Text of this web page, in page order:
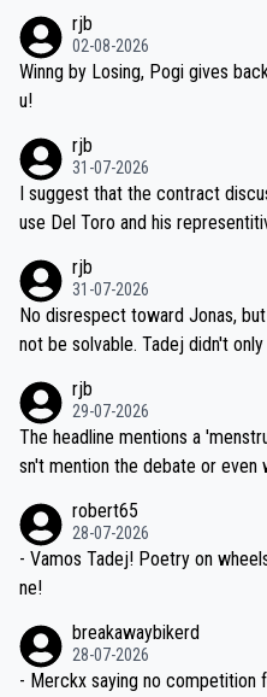
sticated drug use and masking,
e employed, and mindful of the
ling's two greatest stars sends
ecessary, or fair, to wake Jonas
hours of sleep to Tadej, and no
petitors during cycling's most important race.
iught to be necessary, than
titors, at the same exact time,
M, not 2AM. Testing is
nd safety of the riders.
rjb
02-08-2026
Winng by Losing, Pogi gives
u!
rjb
31-07-2026
I suggest that the contract
use Del Toro and his
on't want to set a ceiling on a
and length of Seixas' deal.
reason for Del Toro putting off
ng world-class GC contenders, including the G.O.A.T.,
ched, if not completely ludicrous.
rjb
31-07-2026
No disrespect toward Jonas,
not be solvable. Tadej didn't
dn't have any trouble winning
Moreover, his explanation
am, also strikes me as
valid champion and a fine human
rjb
29-07-2026
The headline mentions a
sn't mention the debate or even
robert65
28-07-2026
- Vamos Tadej! Poetry on
ne!
breakawaybikerd
28-07-2026
- Merckx saying no